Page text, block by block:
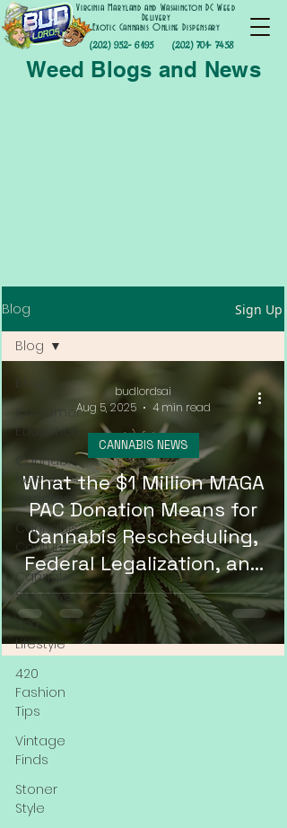
(202) 952- 6195
Virginia Maryland and Washington DC Weed
Delivery
Exotic Cannabis Online Dispensary
(202) 701- 7458
Weed Blogs and News
Blog Sign Up
Blog
Customer
Education
Cannabis
News &
Updates
Cannabis
Couture
Cannabis
Streetwear
420
Lifestyle
420
Fashion
Tips
Vintage
Finds
Stoner
Style
Blog
What the $1 Million MAGA
PAC Donation Means for
Cannabis Rescheduling,
Federal Legalization, and
DMV Weed Delivery in
2025
CANNABIS NEWS
budlordsai
Aug 5, 2025
4 min read